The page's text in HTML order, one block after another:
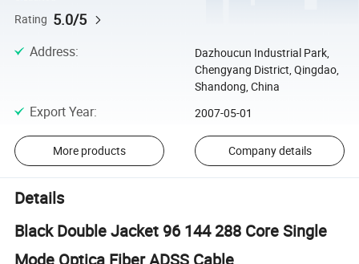
Rating 5.0/5
Address:
Dazhoucun Industrial Park,
Chengyang District, Qingdao,
Shandong, China
Export Year: 2007-05-01
More products Company details
Details
Black Double Jacket 96 144 288 Core Single